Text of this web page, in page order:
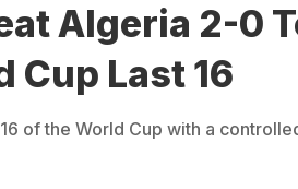
Algeria 2-0
Cup Last 16
of the World Cup with a